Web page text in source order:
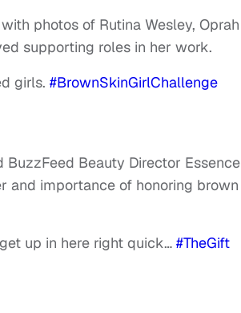
photos of Rutina Wesley, Oprah
supporting roles in her work.
girls. #BrownSkinGirlChallenge
BuzzFeed Beauty Director Essence
and importance of honoring brown
up in here right quick… #TheGift